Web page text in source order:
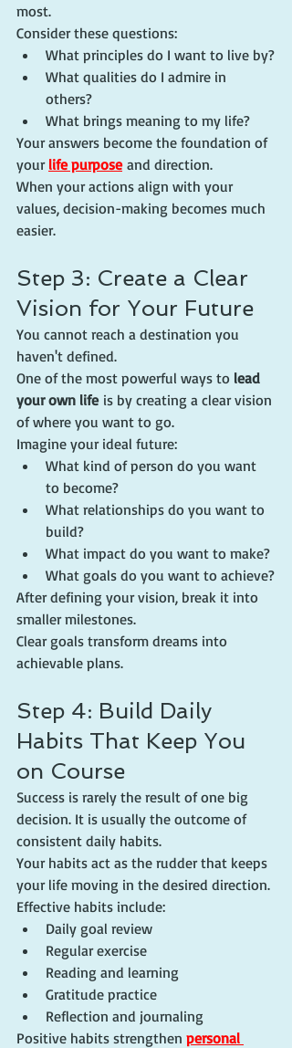
most.
Consider these questions:
What principles do I want to live by?
What qualities do I admire in
others?
What brings meaning to my life?
Your answers become the foundation of
your life purpose and direction.
When your actions align with your
values, decision-making becomes much
easier.
Step 3: Create a Clear
Vision for Your Future
You cannot reach a destination you
haven't defined.
One of the most powerful ways to lead
your own life is by creating a clear vision
of where you want to go.
Imagine your ideal future:
What kind of person do you want
to become?
What relationships do you want to
build?
What impact do you want to make?
What goals do you want to achieve?
After defining your vision, break it into
smaller milestones.
Clear goals transform dreams into
achievable plans.
Step 4: Build Daily
Habits That Keep You
on Course
Success is rarely the result of one big
decision. It is usually the outcome of
consistent daily habits.
Your habits act as the rudder that keeps
your life moving in the desired direction.
Effective habits include:
Daily goal review
Regular exercise
Reading and learning
Gratitude practice
Reflection and journaling
Positive habits strengthen personal